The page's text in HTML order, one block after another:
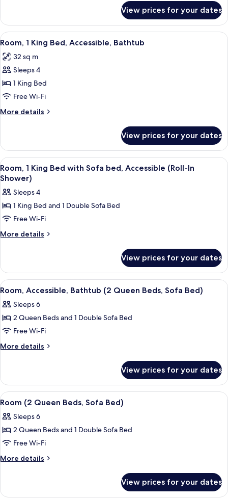
Sofa
bed
1
King
Bed
Sofa
bed
View prices for your dates
View
all
photos
for
Room,
1
King
Bed,
Bathtub
A modern hotel room with a grey
14
Room, 1 King Bed, Accessible, Bathtub
32 sq m
Sleeps 4
1 King Bed
Free Wi-Fi
More details
More
1
King
Bed,
Accessible,
View prices for your dates
View
all
photos
for
Room,
1
King
Sofa
bed,
Accessible
(Roll-
In
Shower)
A modern hotel room with a grey
14
Room, 1 King Bed with Sofa bed, Accessible (Roll-In
Shower)
Sleeps 4
1 King Bed and 1 Double Sofa Bed
Free Wi-Fi
More details
More
1
King
Bed
Sofa
bed,
(Roll-
In
Shower)
View prices for your dates
View
all
photos
for
Room,
Accessible,
Queen
Beds,
Sofa
Bed)
Desk, blackout curtains, iron/ironing
11
Room, Accessible, Bathtub (2 Queen Beds, Sofa Bed)
Sleeps 6
2 Queen Beds and 1 Double Sofa Bed
Free Wi-Fi
More details
More
Accessible,
Bathtub
(2
Beds,
Sofa
View prices for your dates
View
all
photos
for
Room
(2
Sofa
Desk, blackout curtains, iron/ironing
10
Room (2 Queen Beds, Sofa Bed)
Sleeps 6
2 Queen Beds and 1 Double Sofa Bed
Free Wi-Fi
More details
More
(2
View prices for your dates